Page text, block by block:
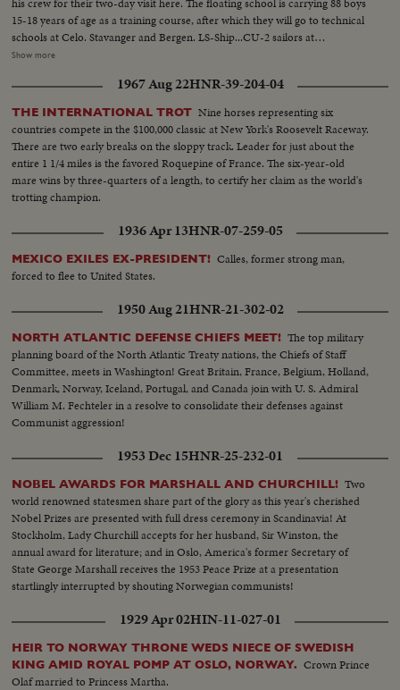
15-18 years of age as a training course, after which they will go to technical
schools at Celo. Stavanger and Bergen. LS-Ship...CU-2 sailors at
wheel...MS-ship...CU-Ship...LS-Fire hose display-pan to ship...MS-Capt.
girl...CU-Flag...High shot- Mayor inspecting cadets...CU-cadets...MS-
Mayor talking to cadet...CU-Same...CU-Ship...
Show more
1967 Aug 22HNR-39-204-04
THE INTERNATIONAL TROT Nine horses representing six
countries compete in the $100,000 classic at New York's Roosevelt Raceway.
There are two early breaks on the sloppy track. Leader for just about the
entire 1 1/4 miles is the favored Roquepine of France. The six-year-old
mare wins by three-quarters of a length, to certify her claim as the world's
trotting champion.
1936 Apr 13HNR-07-259-05
MEXICO EXILES EX-PRESIDENT! Calles, former strong man,
forced to flee to United States.
1950 Aug 21HNR-21-302-02
NORTH ATLANTIC DEFENSE CHIEFS MEET! The top military
planning board of the North Atlantic Treaty nations, the Chiefs of Staff
Committee, meets in Washington! Great Britain, France, Belgium, Holland,
Denmark, Norway, Iceland, Portugal, and Canada join with U. S. Admiral
William M. Fechteler in a resolve to consolidate their defenses against
Communist aggression!
1953 Dec 15HNR-25-232-01
NOBEL AWARDS FOR MARSHALL AND CHURCHILL! Two
world renowned statesmen share part of the glory as this year's cherished
Nobel Prizes are presented with full dress ceremony in Scandinavia! At
Stockholm, Lady Churchill accepts for her husband, Sir Winston, the
annual award for literature; and in Oslo, America's former Secretary of
State George Marshall receives the 1953 Peace Prize at a presentation
startlingly interrupted by shouting Norwegian communists!
1929 Apr 02HIN-11-027-01
HEIR TO NORWAY THRONE WEDS NIECE OF SWEDISH
KING AMID ROYAL POMP AT OSLO, NORWAY. Crown Prince
Olaf married to Princess Martha.